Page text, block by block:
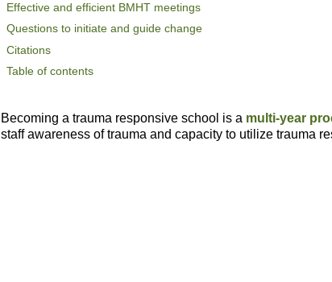
Effective and efficient BMHT meetings
Questions to initiate and guide change
Citations
Table of contents
Becoming a trauma responsive school is a multi-year
staff awareness of trauma and capacity to utilize trauma